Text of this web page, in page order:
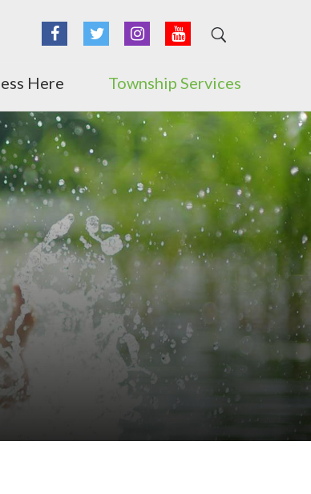
FacebookTwitter InstagramYouTube
Here Township Services